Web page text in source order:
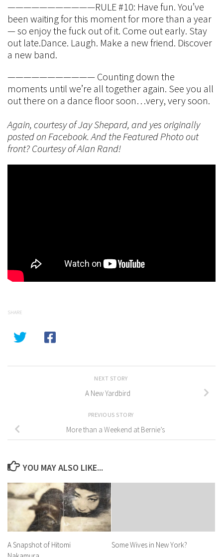
———————————RULE #10: Have fun. You’ve
been waiting for this moment for more than a year
— so enjoy the fuck out of it. Come out early. Stay
out late.Dance. Laugh. Make a new friend. Discover
a new band.
——————————— Counting down the
moments until we’re all together again. See you all
out there on a dance floor soon…very, very soon.
Again, courtesy of Jay Shepard, and yes originally
posted on Facebook. And the Featured Photo out
front? Courtesy of Alan Rand!
SHARE
NEXT STORY
A New Yardbird
PREVIOUS STORY
More than a Weekend at Bernie’s
YOU MAY ALSO LIKE...
A Snapshot of Hitomi
Some Wives in New York?